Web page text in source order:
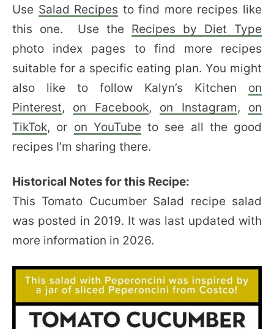
Use Salad Recipes to find more recipes like
this one. Use the Recipes by Diet Type
photo index pages to find more recipes
suitable for a specific eating plan. You might
also like to follow Kalyn’s Kitchen on
Pinterest, on Facebook, on Instagram, on
TikTok, or on YouTube to see all the good
recipes I’m sharing there.
Historical Notes for this Recipe:
This Tomato Cucumber Salad recipe salad
was posted in 2019. It was last updated with
more information in 2026.